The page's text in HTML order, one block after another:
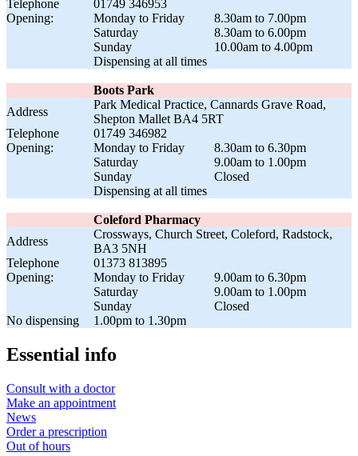
Telephone
01749 346953
Opening:
Monday to Friday
8.30am to 7.00pm
Saturday
8.30am to 6.00pm
Sunday
10.00am to 4.00pm
Dispensing at all times
Boots Park
Address
Park Medical Practice, Cannards Grave Road,
Shepton Mallet BA4 5RT
Telephone
01749 346982
Opening:
Monday to Friday
8.30am to 6.30pm
Saturday
9.00am to 1.00pm
Sunday
Closed
Dispensing at all times
Coleford Pharmacy
Address
Crossways, Church Street, Coleford, Radstock,
BA3 5NH
Telephone
01373 813895
Opening:
Monday to Friday
9.00am to 6.30pm
Saturday
9.00am to 1.00pm
Sunday
Closed
No dispensing
1.00pm to 1.30pm
Essential info
Consult with a doctor
Make an appointment
News
Order a prescription
Out of hours